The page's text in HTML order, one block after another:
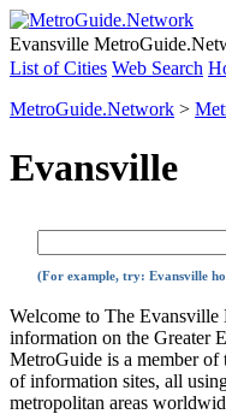
Evansville
List of Cities Web Search
MetroGuide.Network >
Evansville
(For example, try: Evansville
Welcome to The
information on the Greater
MetroGuide is a member of
of information sites, all
metropolitan areas